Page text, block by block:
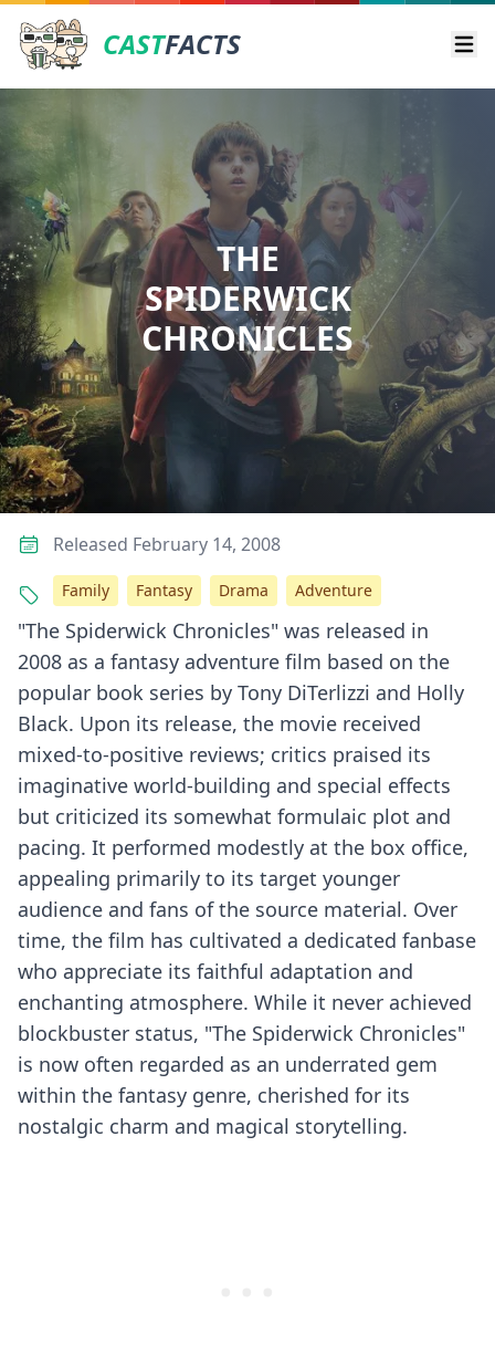
CASTFACTS
THE
SPIDERWICK
CHRONICLES
"The Spiderwick Chronicles" was released in
2008 as a fantasy adventure film based on the
popular book series by Tony DiTerlizzi and Holly
Black. Upon its release, the movie received
mixed-to-positive reviews; critics praised its
imaginative world-building and special effects
but criticized its somewhat formulaic plot and
pacing. It performed modestly at the box office,
appealing primarily to its target younger
audience and fans of the source material. Over
time, the film has cultivated a dedicated fanbase
who appreciate its faithful adaptation and
enchanting atmosphere. While it never achieved
blockbuster status, "The Spiderwick Chronicles"
is now often regarded as an underrated gem
within the fantasy genre, cherished for its
nostalgic charm and magical storytelling.
Released February 14, 2008
Family Fantasy Drama Adventure